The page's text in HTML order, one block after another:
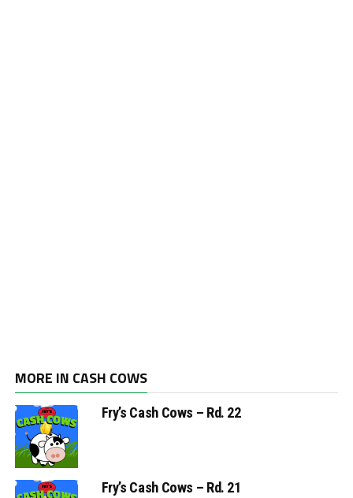
MORE IN CASH COWS
Fry’s Cash Cows – Rd. 22
Fry’s Cash Cows – Rd. 21